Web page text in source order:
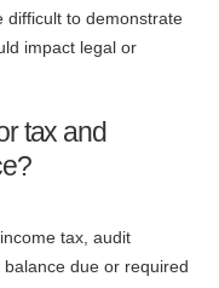
difficult to demonstrate
impact legal or
tax and
tax, audit
due or required